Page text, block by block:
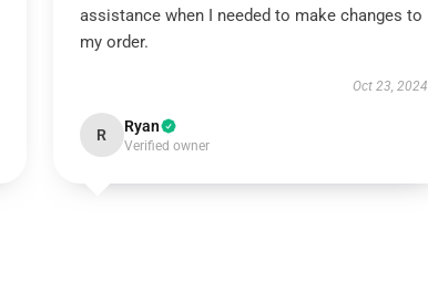
assistance when I needed to make changes to
my order.
Oct 23, 2024
R Ryan
Verified owner